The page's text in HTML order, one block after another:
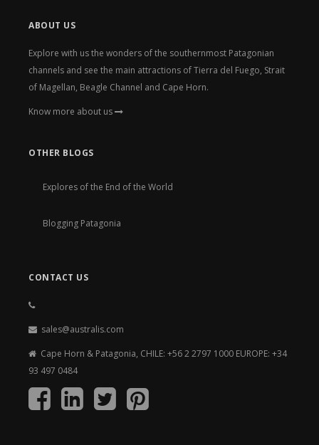
ABOUT US
Explore with us the wonders of the southernmost Patagonian
channels and see the main attractions of Tierra del Fuego, Strait
of Magellan, Beagle Channel and Cape Horn.
Know more about us
OTHER BLOGS
Explores of the End of the World
Blogging Patagonia
CONTACT US
sales@australis.com
Cape Horn & Patagonia, CHILE: +56 2 2797 1000 EUROPE: +34
93 497 0484